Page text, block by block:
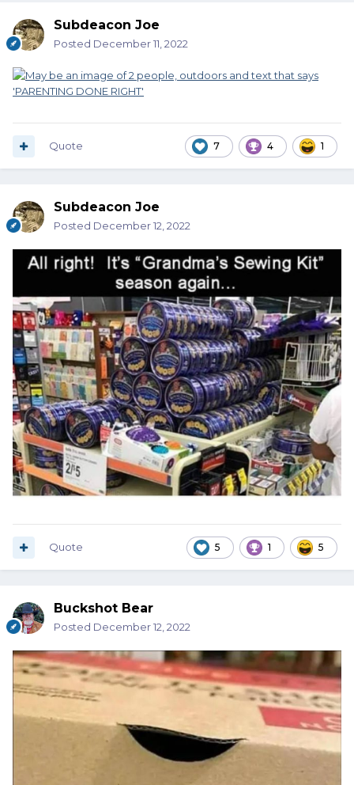
Subdeacon Joe
Posted December 11, 2022
7 4 1
Quote
Subdeacon Joe
Posted December 12, 2022
5 1 5
Quote
Buckshot Bear
Posted December 12, 2022